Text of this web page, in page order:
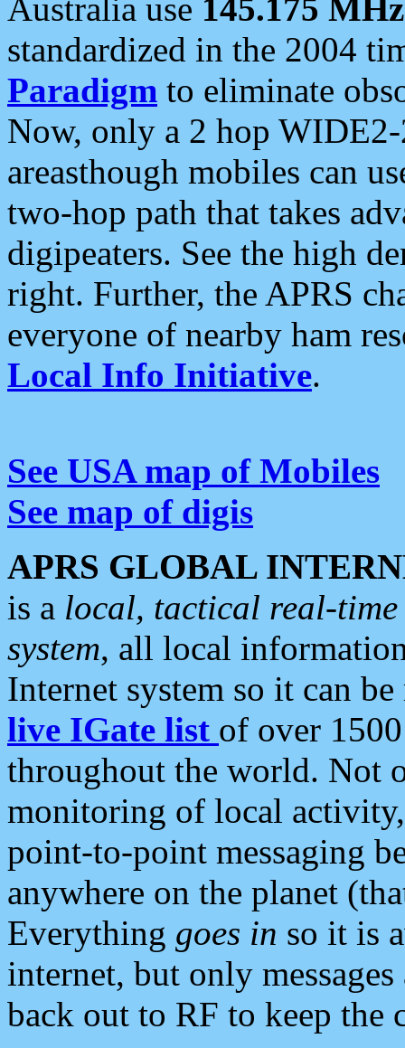
Australia use 145.175 MHz
standardized in the 2004
Paradigm to eliminate
Now, only a 2 hop
areasthough mobiles can
two-hop path that takes
digipeaters. See the high
right. Further, the APRS
everyone of nearby ham
Local Info Initiative.
See USA map of Mobiles
See map of digis
APRS GLOBAL
is a local, tactical real-
system, all local
Internet system so it can
live IGate list of over
throughout the world. Not
monitoring of local
point-to-point messaging
anywhere on the planet
Everything goes in so it is
internet, but only
back out to RF to keep the